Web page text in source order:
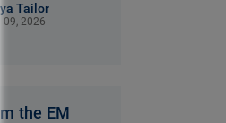
Tailor
09, 2026
the EM